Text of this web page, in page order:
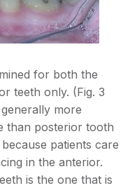
for both the
teeth only. (Fig. 3
more
than posterior tooth
patients care
in the anterior.
is the one that is